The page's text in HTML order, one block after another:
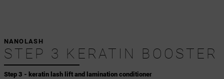
Step 3 - keratin lash lift and lamination conditioner
NANOLASH
STEP 3 KERATIN BOOSTER